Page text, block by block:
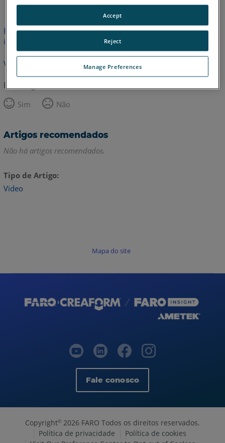
Este artigo não foi traduzido.Clique aqui para ver a versão em
inglês.
Voltar para o topo
Este artigo foi útil?
Sim
Não
Artigos recomendados
Não há artigos recomendados.
Tipo de Artigo
Video
Mapa do site
Fale conosco
Copyright© 2026 FARO Todos os direitos reservados.
Política de privacidade
Política de cookies
Manage Preferences
Reject
Accept